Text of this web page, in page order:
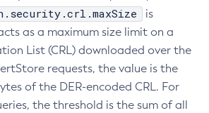
is
as a maximum size limit on a
List (CRL) downloaded over the
requests, the value is the
of the DER-encoded CRL. For
the threshold is the sum of all